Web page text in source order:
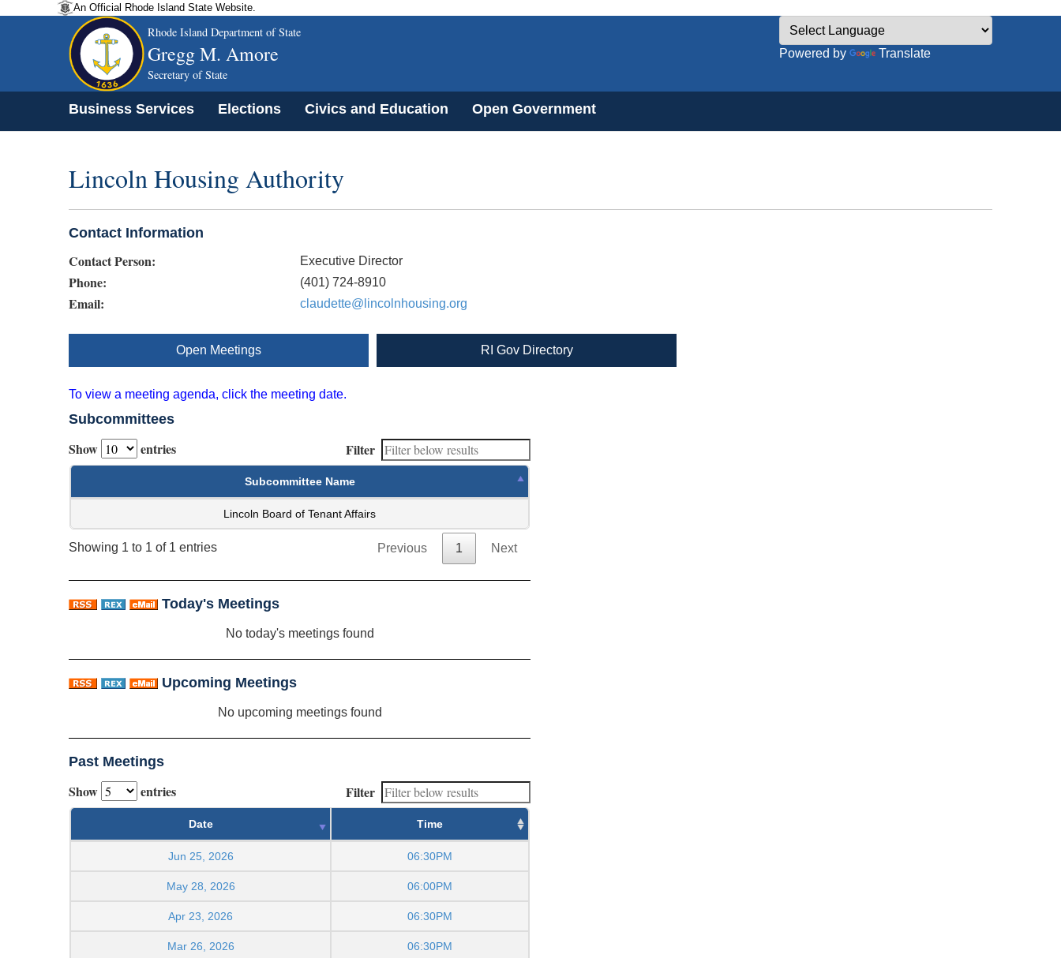
An Official Rhode Island State Website.
Rhode Island Department of State
Gregg M. Amore
Secretary of State
Powered by Translate
Business Services Elections Civics and Education Open Government
Lincoln Housing Authority
Contact Information
Contact Person: Executive Director
Phone: (401) 724-8910
Email: claudette@lincolnhousing.org
Open Meetings RI Gov Directory
To view a meeting agenda, click the meeting date.
Subcommittees
Show entries Filter
Subcommittee Name
Lincoln Board of Tenant Affairs
Showing 1 to 1 of 1 entries Previous 1 Next
Today's Meetings
No today's meetings found
Upcoming Meetings
No upcoming meetings found
Past Meetings
Show entries Filter
Date Time
Jun 25, 2026 06:30PM
May 28, 2026 06:00PM
Apr 23, 2026 06:30PM
Mar 26, 2026 06:30PM